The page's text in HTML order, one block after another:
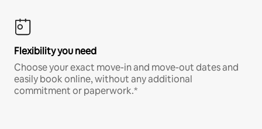
Flexibility you need
Choose your exact move-in and move-out dates and
easily book online, without any additional
commitment or paperwork.*